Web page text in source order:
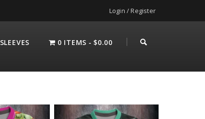
Login / Register
SLEEVES 0 ITEMS $0.00